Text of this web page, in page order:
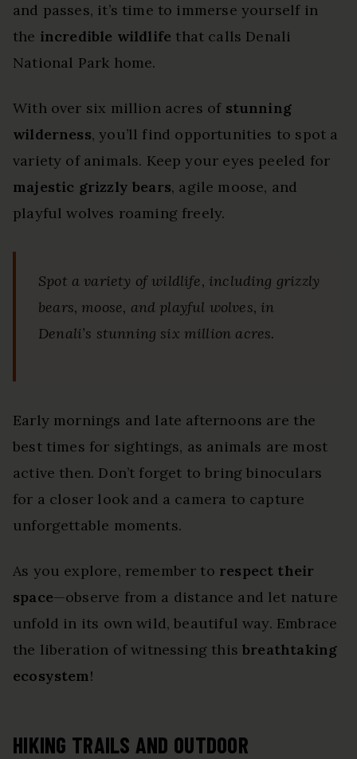
and passes, it’s time to immerse yourself in
the incredible wildlife that calls Denali
National Park home.
With over six million acres of stunning
wilderness, you’ll find opportunities to spot a
variety of animals. Keep your eyes peeled for
majestic grizzly bears, agile moose, and
playful wolves roaming freely.
Spot a variety of wildlife, including grizzly
bears, moose, and playful wolves, in
Denali’s stunning six million acres.
Early mornings and late afternoons are the
best times for sightings, as animals are most
active then. Don’t forget to bring binoculars
for a closer look and a camera to capture
unforgettable moments.
As you explore, remember to respect their
space—observe from a distance and let nature
unfold in its own wild, beautiful way. Embrace
the liberation of witnessing thisbreathtaking
ecosystem!
HIKING TRAILS AND OUTDOOR